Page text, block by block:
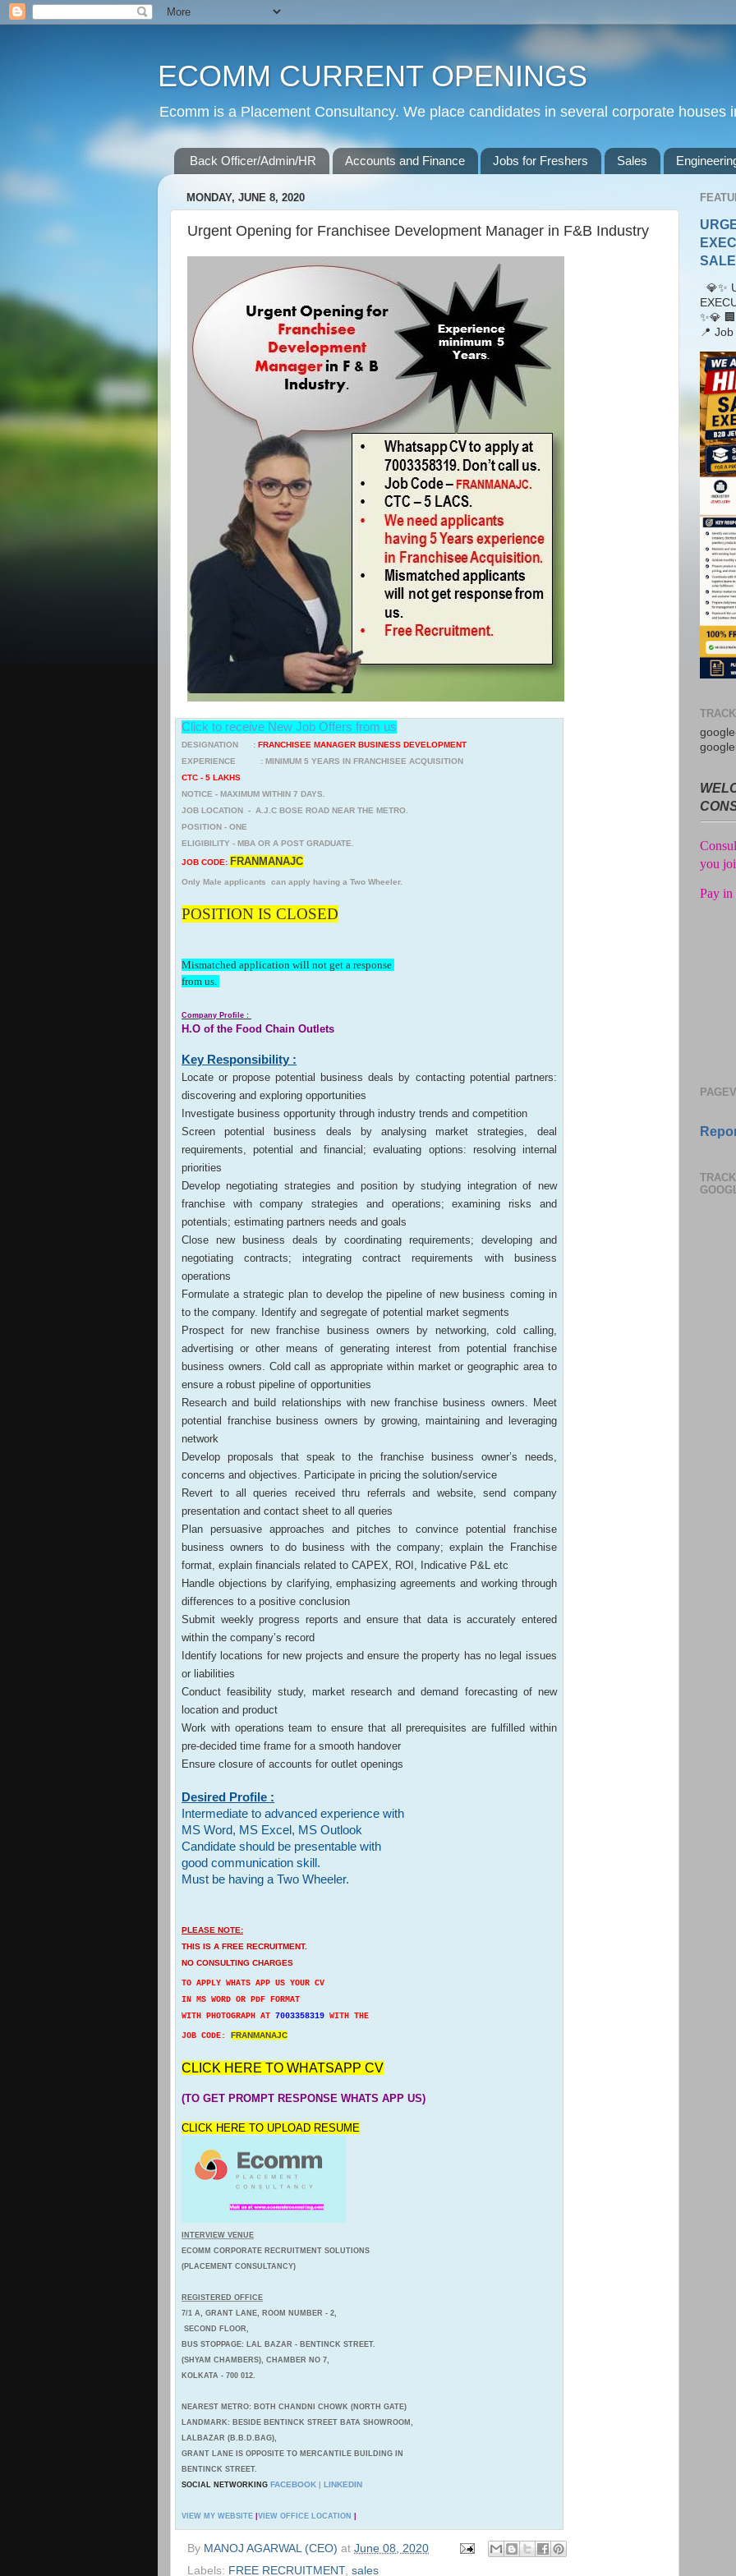
ECOMM CURRENT OPENINGS
Ecomm is a Placement Consultancy. We place candidates in several corporate houses
Back Officer/Admin/HR Accounts and Finance Jobs for Freshers Sales
MONDAY, JUNE 8, 2020
Urgent Opening for Franchisee Development Manager in F&B Industry
Click to receive New Job Offers from us
DESIGNATION :FRANCHISEE MANAGER BUSINESS DEVELOPMENT
EXPERIENCE : MINIMUM 5 YEARS IN FRANCHISEE ACQUISITION
CTC - 5 LAKHS
NOTICE - MAXIMUM WITHIN 7 DAYS.
JOB LOCATION - A.J.C BOSE ROAD NEAR THE METRO.
POSITION - ONE
ELIGIBILITY - MBA OR A POST GRADUATE.
JOB CODE: FRANMANAJC
Only Male applicants can apply having a Two Wheeler.
POSITION IS CLOSED
Mismatched application will not get a response
from us.
Company Profile :
H.O of the Food Chain Outlets
Key Responsibility :
Locate or propose potential business deals by contacting potential partners:
discovering and exploring opportunities
Investigate business opportunity through industry trends and competition
Screen potential business deals by analysing market strategies, deal
requirements, potential and financial; evaluating options: resolving internal
priorities
Develop negotiating strategies and position by studying integration of new
franchise with company strategies and operations; examining risks and
potentials; estimating partners needs and goals
Close new business deals by coordinating requirements; developing and
negotiating contracts; integrating contract requirements with business
operations
Formulate a strategic plan to develop the pipeline of new business coming in
to the company. Identify and segregate of potential market segments
Prospect for new franchise business owners by networking, cold calling,
advertising or other means of generating interest from potential franchise
business owners. Cold call as appropriate within market or geographic area to
ensure a robust pipeline of opportunities
Research and build relationships with new franchise business owners. Meet
potential franchise business owners by growing, maintaining and leveraging
network
Develop proposals that speak to the franchise business owner’s needs,
concerns and objectives. Participate in pricing the solution/service
Revert to all queries received thru referrals and website, send company
presentation and contact sheet to all queries
Plan persuasive approaches and pitches to convince potential franchise
business owners to do business with the company; explain the Franchise
format, explain financials related to CAPEX, ROI, Indicative P&L etc
Handle objections by clarifying, emphasizing agreements and working through
differences to a positive conclusion
Submit weekly progress reports and ensure that data is accurately entered
within the company’s record
Identify locations for new projects and ensure the property has no legal issues
or liabilities
Conduct feasibility study, market research and demand forecasting of new
location and product
Work with operations team to ensure that all prerequisites are fulfilled within
pre-decided time frame for a smooth handover
Ensure closure of accounts for outlet openings
Desired Profile :
Intermediate to advanced experience with
MS Word, MS Excel, MS Outlook
Candidate should be presentable with
good communication skill.
Must be having a Two Wheeler.
PLEASE NOTE:
THIS IS A FREE RECRUITMENT.
NO CONSULTING CHARGES
TO APPLY WHATS APP US YOUR CV
IN MS WORD OR PDF FORMAT
WITH PHOTOGRAPH AT7003358319 WITH THE
JOB CODE:FRANMANAJC
CLICK HERE TO WHATSAPP CV
(TO GET PROMPT RESPONSE WHATS APP US)
CLICK HERE TO UPLOAD RESUME
INTERVIEW VENUE
ECOMM CORPORATE RECRUITMENT SOLUTIONS
(PLACEMENT CONSULTANCY)
REGISTERED OFFICE
7/1 A, GRANT LANE, ROOM NUMBER - 2,
SECOND FLOOR,
BUS STOPPAGE: LAL BAZAR - BENTINCK STREET.
(SHYAM CHAMBERS), CHAMBER NO 7,
KOLKATA - 700 012.
NEAREST METRO: BOTH CHANDNI CHOWK (NORTH GATE)
LANDMARK: BESIDE BENTINCK STREET BATA SHOWROOM,
LALBAZAR (B.B.D.BAG),
GRANT LANE IS OPPOSITE TO MERCANTILE BUILDING IN
BENTINCK STREET.
SOCIAL NETWORKING FACEBOOK LINKEDIN
VIEW MY WEBSITE |VIEW OFFICE LOCATION
By MANOJ AGARWAL (CEO) at June 08, 2020
Labels: FREE RECRUITMENT, sales
💎✨
✨💎
📍
Avail
from
Get
you
Pay in